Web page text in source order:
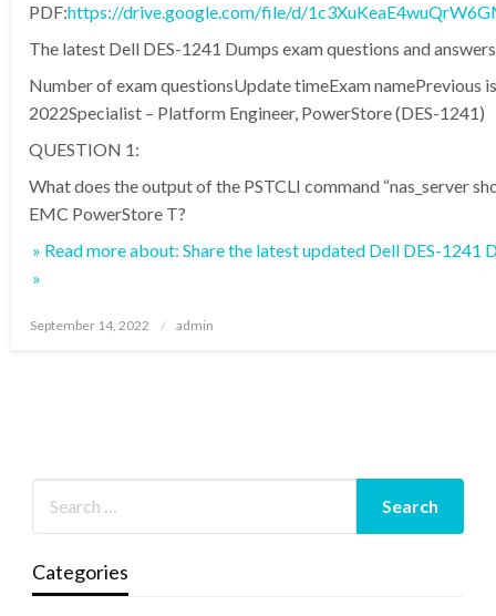
PDF:https://drive.google.com/file/d/
The latest Dell DES-1241 Dumps exam questions and
Number of exam questionsUpdate timeExam namePrevious
2022Specialist – Platform Engineer, PowerStore (DES-1241)
QUESTION 1:
What does the output of the PSTCLI command “nas_server
EMC PowerStore T?
» Read more about: Share the latest updated Dell DES-1241
»
Posted
September 14, 2022 admin
Categories